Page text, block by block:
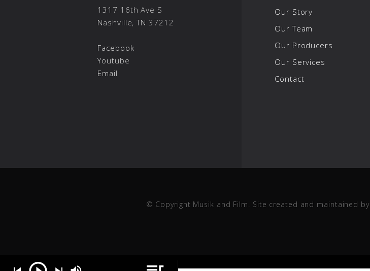
1317 16th Ave S
Nashville, TN 37212
Facebook
Youtube
Email
Our Story
Our Team
Our Producers
Our Services
Contact
© Copyright Musik and Film. Site created and maintained by